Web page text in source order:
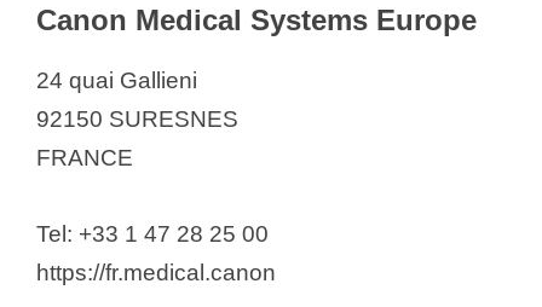
Canon Medical Systems Europe
24 quai Gallieni
92150 SURESNES
FRANCE
Tel: +33 1 47 28 25 00
https://fr.medical.canon